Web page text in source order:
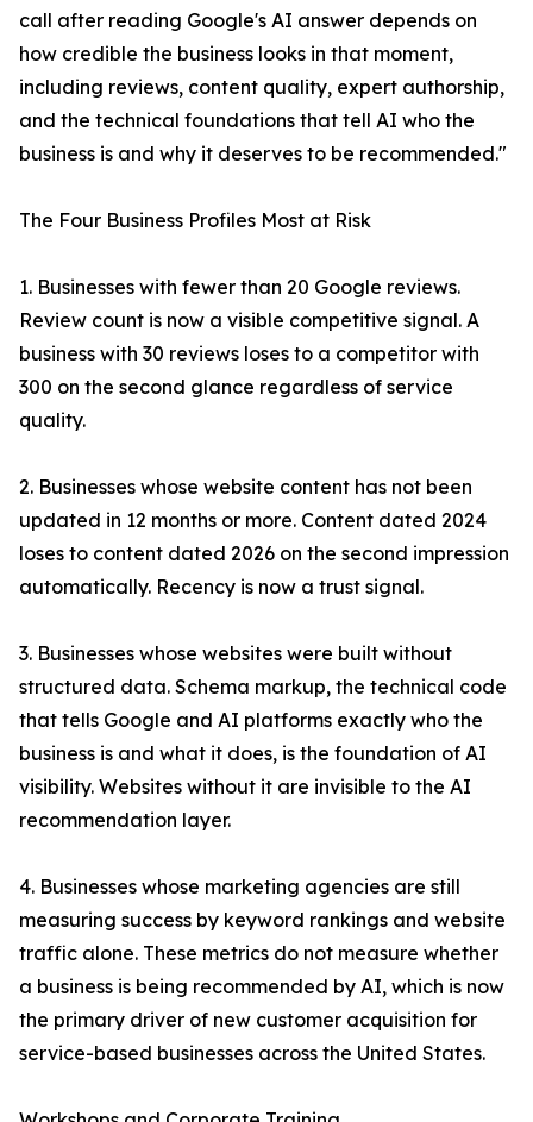
call after reading Google's AI answer depends on
how credible the business looks in that moment,
including reviews, content quality, expert authorship,
and the technical foundations that tell AI who the
business is and why it deserves to be recommended."
The Four Business Profiles Most at Risk
1. Businesses with fewer than 20 Google reviews.
Review count is now a visible competitive signal. A
business with 30 reviews loses to a competitor with
300 on the second glance regardless of service
quality.
2. Businesses whose website content has not been
updated in 12 months or more. Content dated 2024
loses to content dated 2026 on the second impression
automatically. Recency is now a trust signal.
3. Businesses whose websites were built without
structured data. Schema markup, the technical code
that tells Google and AI platforms exactly who the
business is and what it does, is the foundation of AI
visibility. Websites without it are invisible to the AI
recommendation layer.
4. Businesses whose marketing agencies are still
measuring success by keyword rankings and website
traffic alone. These metrics do not measure whether
a business is being recommended by AI, which is now
the primary driver of new customer acquisition for
service-based businesses across the United States.